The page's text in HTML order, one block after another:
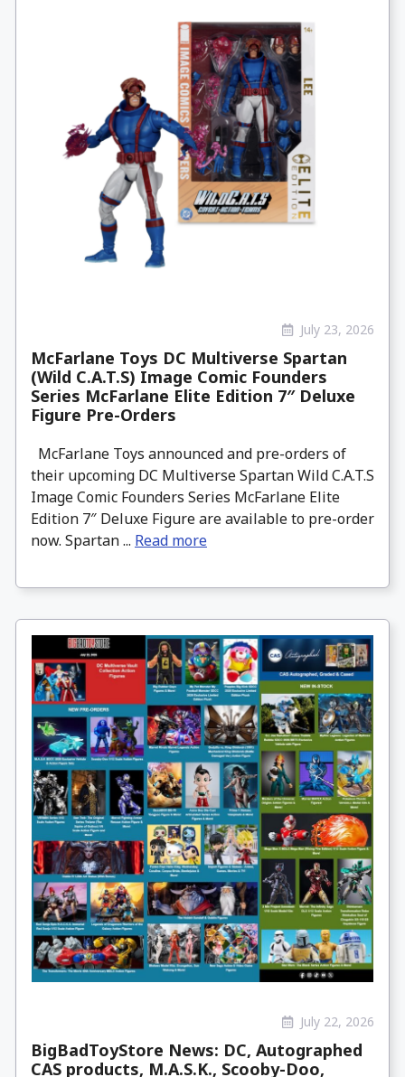
July 23, 2026
McFarlane Toys DC Multiverse Spartan
(Wild C.A.T.S) Image Comic Founders
Series McFarlane Elite Edition 7″ Deluxe
Figure Pre-Orders
McFarlane Toys announced and pre-orders of
their upcoming DC Multiverse Spartan Wild C.A.T.S
Image Comic Founders Series McFarlane Elite
Edition 7″ Deluxe Figure are available to pre-order
now. Spartan ... Read more
July 22, 2026
BigBadToyStore News: DC, Autographed
CAS products, M.A.S.K., Scooby-Doo,